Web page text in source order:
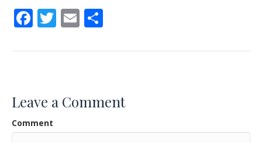
F
e
o
k
T
itt
E
ai ar
Leave a Comment
Comment